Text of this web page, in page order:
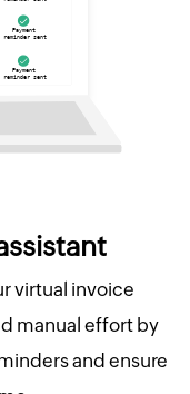
virtual invoice
manual effort by
and ensure